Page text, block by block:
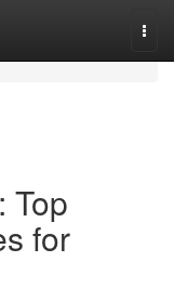
Top
for